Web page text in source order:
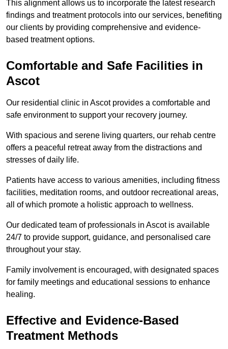
This alignment allows us to incorporate the latest research
findings and treatment protocols into our services, benefiting
our clients by providing comprehensive and evidence-
based treatment options.
Comfortable and Safe Facilities in
Ascot
Our residential clinic in Ascot provides a comfortable and
safe environment to support your recovery journey.
With spacious and serene living quarters, our rehab centre
offers a peaceful retreat away from the distractions and
stresses of daily life.
Patients have access to various amenities, including fitness
facilities, meditation rooms, and outdoor recreational areas,
all of which promote a holistic approach to wellness.
Our dedicated team of professionals in Ascot is available
24/7 to provide support, guidance, and personalised care
throughout your stay.
Family involvement is encouraged, with designated spaces
for family meetings and educational sessions to enhance
healing.
Effective and Evidence-Based
Treatment Methods